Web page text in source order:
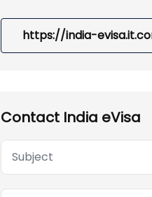
https://india-
Contact India eVisa